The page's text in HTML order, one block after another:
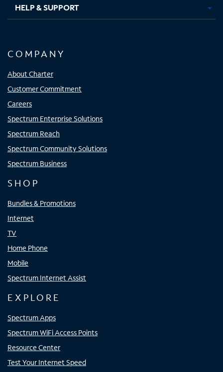
HELP & SUPPORT
COMPANY
About Charter
Customer Commitment
Careers
Spectrum Enterprise Solutions
Spectrum Reach
Spectrum Community Solutions
Spectrum Business
SHOP
Bundles & Promotions
Internet
TV
Home Phone
Mobile
Spectrum Internet Assist
EXPLORE
Spectrum Apps
Spectrum WiFi Access Points
Resource Center
Test Your Internet Speed